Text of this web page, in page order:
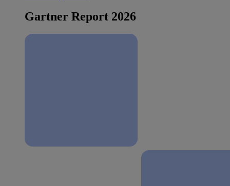
Gartner Report 2026